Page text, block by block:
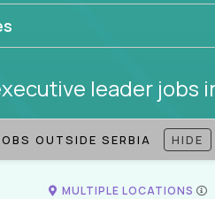
leader jobs
OUTSIDE SERBIA HIDE
MULTIPLE LOCATIONS